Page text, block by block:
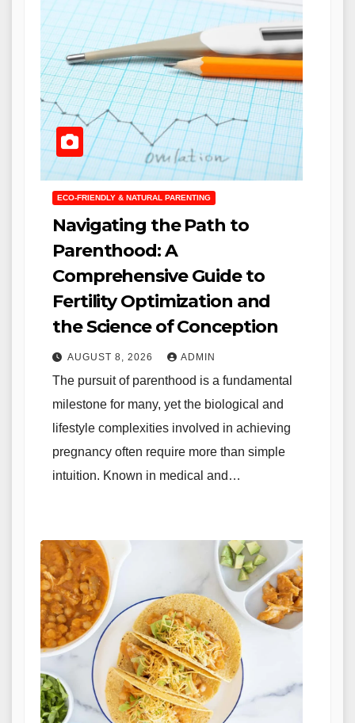
ECO-FRIENDLY & NATURAL PARENTING
Navigating the Path to
Parenthood: A
Comprehensive Guide to
Fertility Optimization and
the Science of Conception
AUGUST 8, 2026 ADMIN
The pursuit of parenthood is a fundamental
milestone for many, yet the biological and
lifestyle complexities involved in achieving
pregnancy often require more than simple
intuition. Known in medical and…